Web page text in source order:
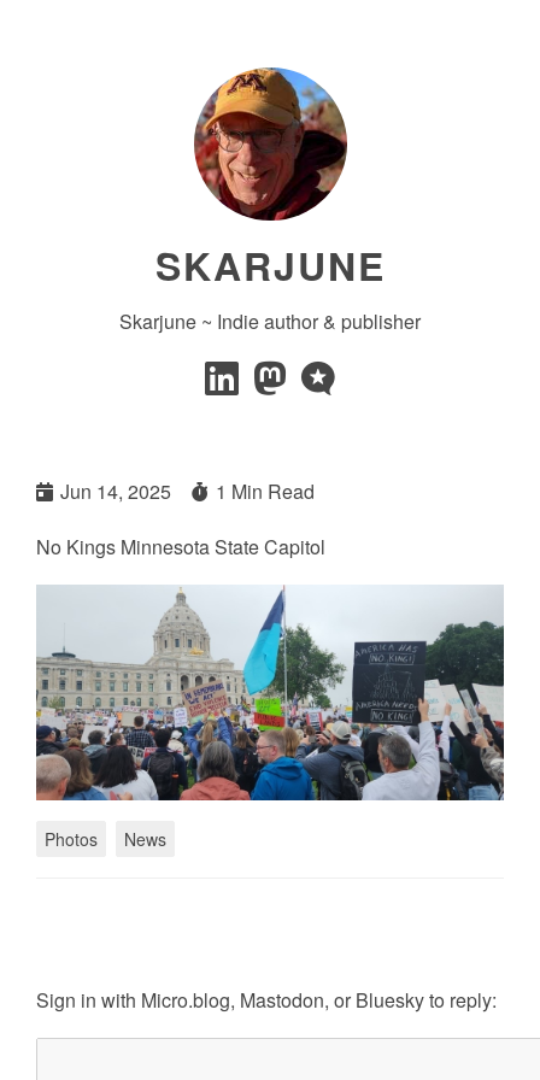
SKARJUNE
Skarjune ~ Indie author & publisher
Jun 14, 2025
1 Min Read
No Kings Minnesota State Capitol
Photos News
Sign in with Micro.blog, Mastodon, or Blueskyto reply: